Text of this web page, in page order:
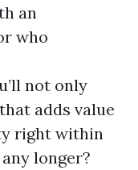
an
who
not only
adds value
right within
longer?